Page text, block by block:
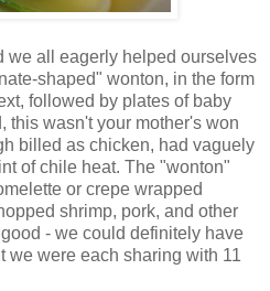
we all eagerly helped ourselves
shaped" wonton, in the form
followed by plates of baby
this wasn't your mother's won
billed as chicken, had vaguely
of chile heat. The "wonton"
or crepe wrapped
shrimp, pork, and other
- we could definitely have
we were each sharing with 11